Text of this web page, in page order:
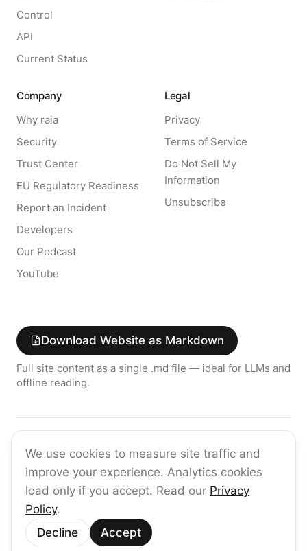
We use cookies to measure site traffic and
improve your experience. Analytics cookies
load only if you accept. Read our Privacy
Policy.
Decline
Accept
Control
API
Current Status
Company
Why raia
Security
Trust Center
EU Regulatory Readiness
Report an Incident
Developers
Our Podcast
YouTube
Legal
Privacy
Terms of Service
Do Not Sell My
Information
Unsubscribe
Download Website as Markdown
Full site content as a single .md file — ideal for LLMs and
offline reading.
Get the latest on enterprise AI — no spam, ever.
Subscribe
©2026